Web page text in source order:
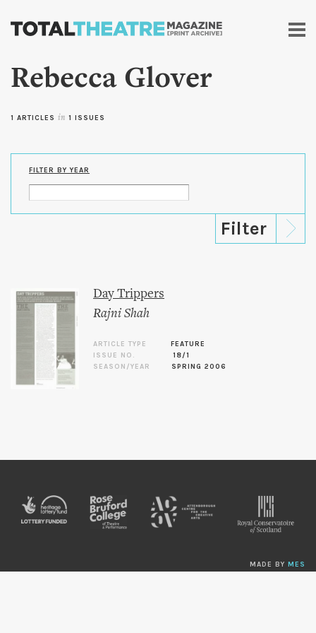
Skip to
content
Rebecca Glover
1 ARTICLES in 1 ISSUES
FILTER BY YEAR
Day Trippers
Rajni Shah
ARTICLE TYPE
FEATURE
ISSUE NO.
18/1
SEASON/YEAR
SPRING 2006
MADE BY MES